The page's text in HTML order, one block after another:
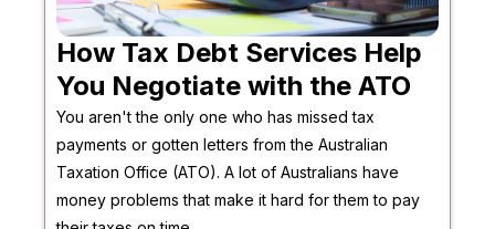
How Tax Debt Services Help
You Negotiate with the ATO
You aren't the only one who has missed tax
payments or gotten letters from the Australian
Taxation Office (ATO). A lot of Australians have
money problems that make it hard for them to pay